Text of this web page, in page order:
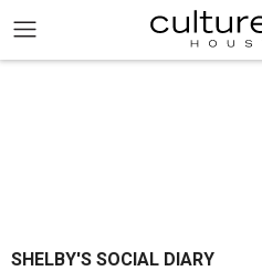
SHELBY'S SOCIAL DIARY